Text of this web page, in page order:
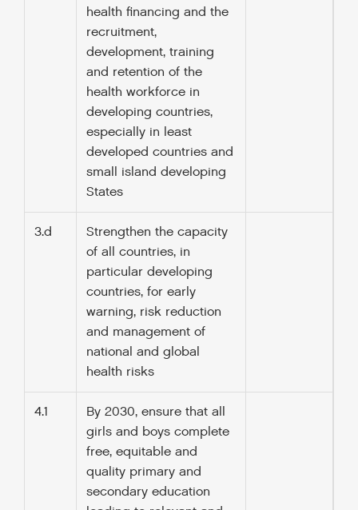
health financing and the
recruitment,
development, training
and retention of the
health workforce in
developing countries,
especially in least
developed countries and
small island developing
States
3.d
Strengthen the capacity
of all countries, in
particular developing
countries, for early
warning, risk reduction
and management of
national and global
health risks
4.1
By 2030, ensure that all
girls and boys complete
free, equitable and
quality primary and
secondary education